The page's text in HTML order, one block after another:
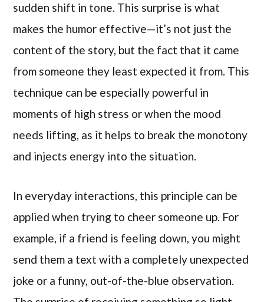
sudden shift in tone. This surprise is what
makes the humor effective—it’s not just the
content of the story, but the fact that it came
from someone they least expected it from. This
technique can be especially powerful in
moments of high stress or when the mood
needs lifting, as it helps to break the monotony
and injects energy into the situation.
In everyday interactions, this principle can be
applied when trying to cheer someone up. For
example, if a friend is feeling down, you might
send them a text with a completely unexpected
joke or a funny, out-of-the-blue observation.